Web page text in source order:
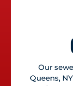
Our
Queens, NY